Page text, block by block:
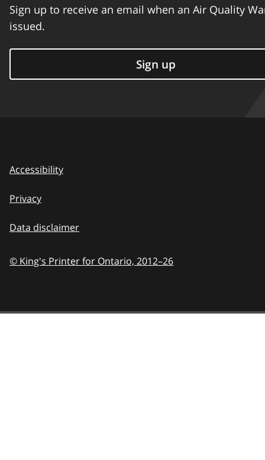
Sign up to receive an email when an Air Quality
issued.
Sign up
Accessibility
Privacy
Data disclaimer
© King's Printer for Ontario, 2012–26